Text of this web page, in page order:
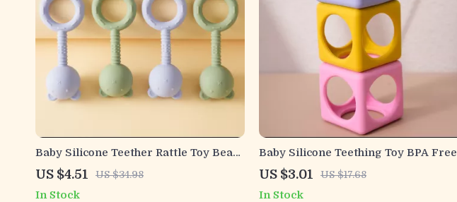
Baby Silicone Teether Rattle Toy Bear
Shape BPA-Free Chew Gift for
Newborns
US $4.51 US $34.98
In Stock
Baby Silicone Teething Toy BPA Free
Chewing Square Molar Teether
US $3.01 US $17.68
In Stock